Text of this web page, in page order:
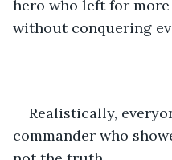
hero who left for
without conquering
Realistically,
commander who